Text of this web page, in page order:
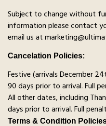
Subject to change without
information please contact
email us at
Cancelation Policies:
Festive (arrivals December
90 days prior to arrival. Full
All other dates, including
days prior to arrival. Full
Terms & Condition